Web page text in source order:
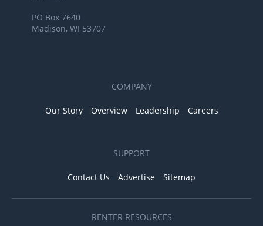
PO Box 7640
Madison, WI 53707
COMPANY
Our Story Overview Leadership Careers
SUPPORT
Contact Us Advertise Sitemap
RENTER RESOURCES